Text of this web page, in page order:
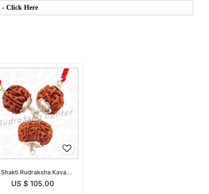
- Click Here
Rudraksha Kavach
Nepalese
US $ 105.00